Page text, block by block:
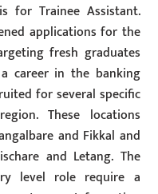
for Trainee Assistant.
applications for the
fresh graduates
career in the banking
for several specific
These locations
and Fikkal and
and Letang. The
level role require a